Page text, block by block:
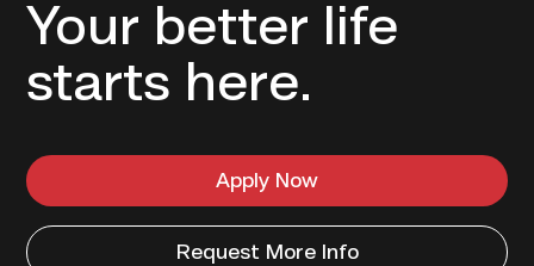
Your better life
starts here.
Apply Now
Request More Info